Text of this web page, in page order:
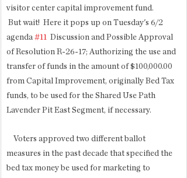
visitor center capital improvement fund.
agenda #11 Discussion and Possible Approval
of Resolution R-26-17; Authorizing the use and
transfer of funds in the amount of $100,000.00
from Capital Improvement, originally Bed Tax
funds, to be used for the Shared Use Path
Lavender Pit East Segment, if necessary.
measures in the past decade that specified the
bed tax money be used for marketing to